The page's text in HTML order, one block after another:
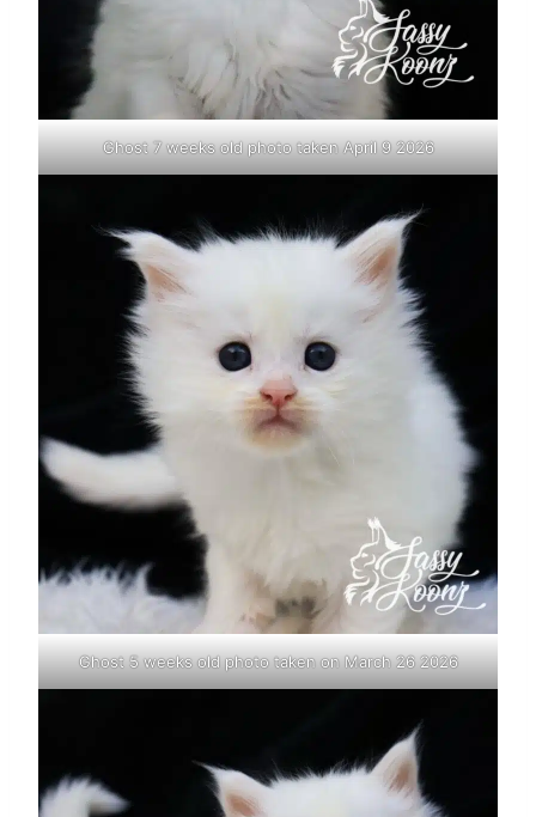
Ghost 7 weeks old photo taken April 9 2026
Ghost 5 weeks old photo taken on March 26 2026